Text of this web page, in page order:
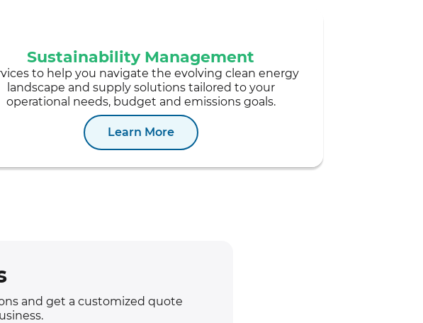
Sustainability Management
to help you navigate the evolving clean energy
landscape and supply solutions tailored to your
operational needs, budget and emissions goals.
Learn More
and get a customized quote